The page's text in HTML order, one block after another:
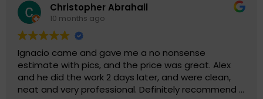
Alex
clean,
5
Eli S
When you choose Chimney Solutions
not just choosing a company that will
phenomenal job with your chimney,
has exceptional customer service.